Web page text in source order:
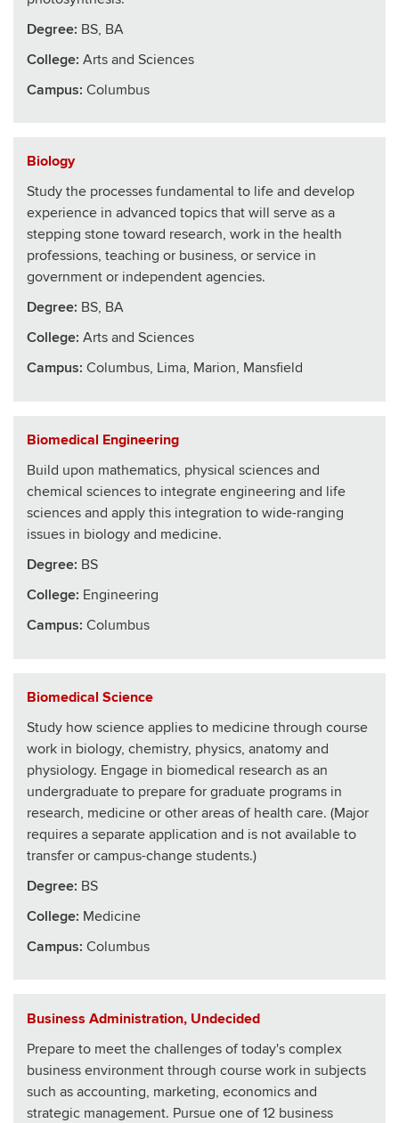
Degree: BS, BA
College: Arts and Sciences
Campus: Columbus
Biology
Study the processes fundamental to life and develop
experience in advanced topics that will serve as a
stepping stone toward research, work in the health
professions, teaching or business, or service in
government or independent agencies.
Degree: BS, BA
College: Arts and Sciences
Campus: Columbus, Lima, Marion, Mansfield
Biomedical Engineering
Build upon mathematics, physical sciences and
chemical sciences to integrate engineering and life
sciences and apply this integration to wide-ranging
issues in biology and medicine.
Degree: BS
College: Engineering
Campus: Columbus
Biomedical Science
Study how science applies to medicine through course
work in biology, chemistry, physics, anatomy and
physiology. Engage in biomedical research as an
undergraduate to prepare for graduate programs in
research, medicine or other areas of health care. (Major
requires a separate application and is not available to
transfer or campus-change students.)
Degree: BS
College: Medicine
Campus: Columbus
Business Administration, Undecided
Prepare to meet the challenges of today's complex
business environment through course work in subjects
such as accounting, marketing, economics and
strategic management. Pursue one of 12 business